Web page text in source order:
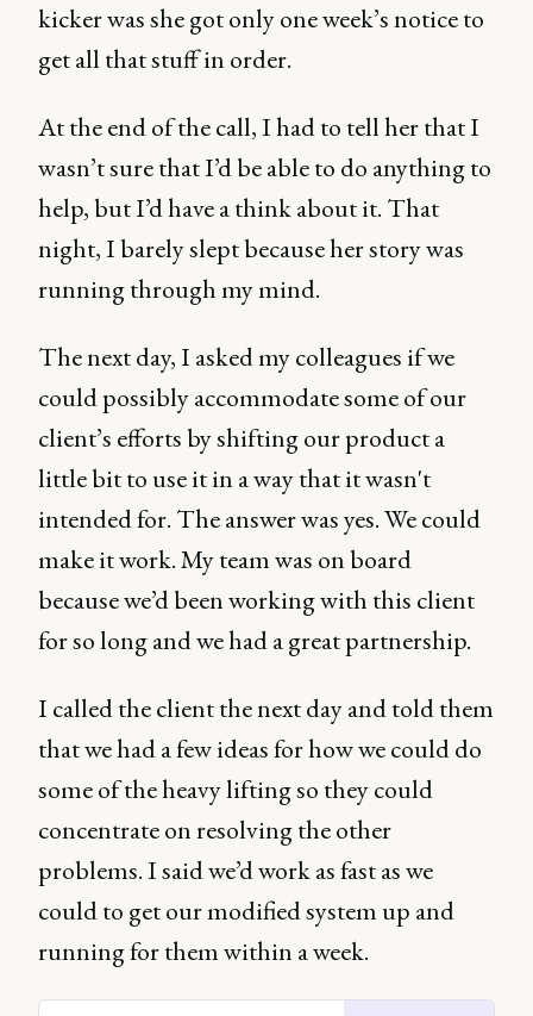
kicker was she got only one week’s notice to
get all that stuff in order.
At the end of the call, I had to tell her that I
wasn’t sure that I’d be able to do anything to
help, but I’d have a think about it. That
night, I barely slept because her story was
running through my mind.
The next day, I asked my colleagues if we
could possibly accommodate some of our
client’s efforts by shifting our product a
little bit to use it in a way that it wasn't
intended for. The answer was yes. We could
make it work. My team was on board
because we’d been working with this client
for so long and we had a great partnership.
I called the client the next day and told them
that we had a few ideas for how we could do
some of the heavy lifting so they could
concentrate on resolving the other
problems. I said we’d work as fast as we
could to get our modified system up and
running for them within a week.